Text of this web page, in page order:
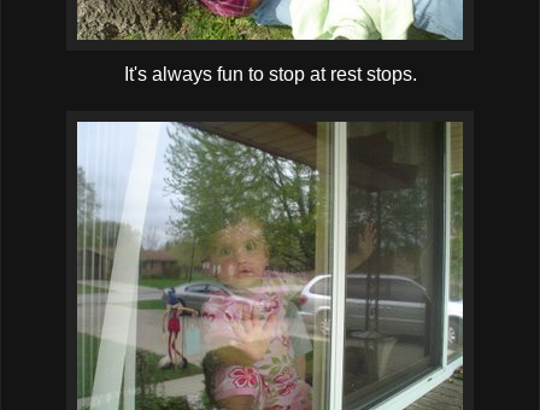
It's always fun to stop at rest stops.